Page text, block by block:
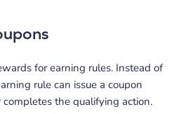
for earning rules. Instead of
rule can issue a coupon
the qualifying action.